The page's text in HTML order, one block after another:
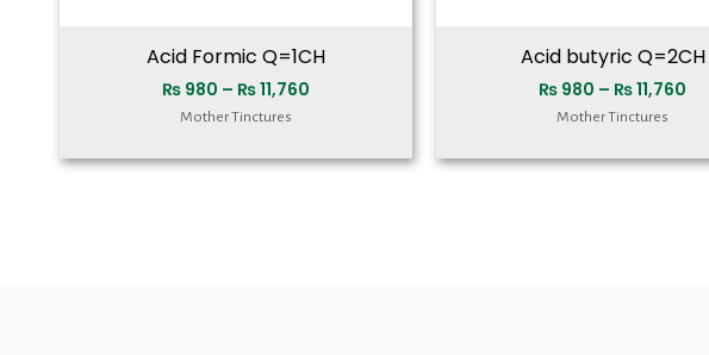
Acid Formic Q=1CH
₨ 980 – ₨11,760
Mother Tinctures
Acid butyric Q=2CH
₨ 980 – ₨11,760
Mother Tinctures